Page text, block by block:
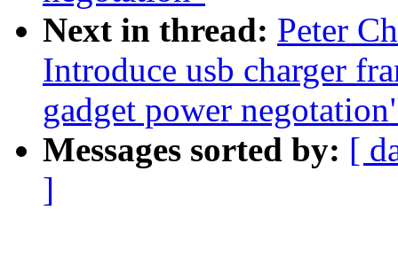
Next in thread: Peter
Introduce usb charger
gadget power
Messages sorted by: [
]